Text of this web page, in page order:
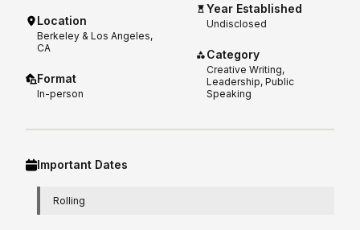
Location
Berkeley & Los Angeles,
CA
Format
In-person
Year Established
Undisclosed
Category
Creative Writing,
Leadership, Public
Speaking
Important Dates
Rolling